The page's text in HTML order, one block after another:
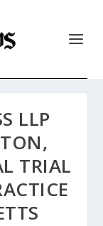
LLP
TRIAL